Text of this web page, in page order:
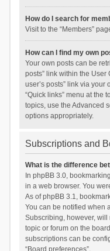
How do I search for
Visit to the “Members”
How can I find my own
Your own posts can be
posts” link within the User
user’s posts” link via
“Quick links” menu at the
topics, use the Advanced
options appropriately.
Subscriptions and
What is the difference
In phpBB 3.0,
in a web browser. You
As of phpBB 3.1,
You can be notified when
Subscribing, however,
topic or forum on the
subscriptions can be
“Board preferences”.